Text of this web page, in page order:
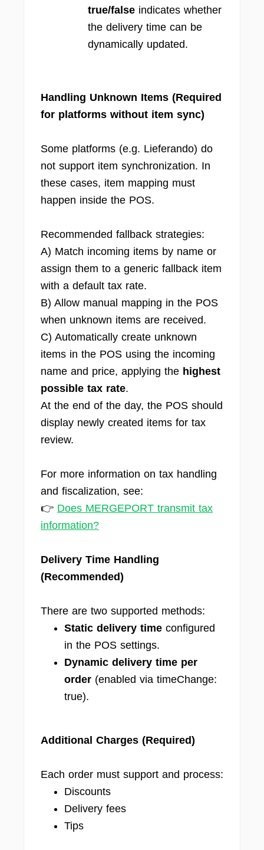
true/false indicates whether
the delivery time can be
dynamically updated.
Handling Unknown Items (Required
for platforms without item sync)
Some platforms (e.g. Lieferando) do
not support item synchronization. In
these cases, item mapping must
happen inside the POS.
Recommended fallback strategies:
A) Match incoming items by name or
assign them to a generic fallback item
with a default tax rate.
B) Allow manual mapping in the POS
when unknown items are received.
C) Automatically create unknown
items in the POS using the incoming
name and price, applying the highest
possible tax rate.
At the end of the day, the POS should
display newly created items for tax
review.
For more information on tax handling
and fiscalization, see:
👉 Does MERGEPORT transmit tax
information?
Delivery Time Handling
(Recommended)
There are two supported methods:
Static delivery time configured
in the POS settings.
Dynamic delivery time per
order (enabled via timeChange:
true).
Additional Charges (Required)
Each order must support and process:
Discounts
Delivery fees
Tips